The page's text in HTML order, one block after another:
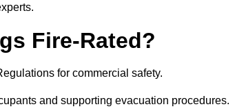
Fire-Rated?
for commercial safety.
and supporting evacuation procedures.